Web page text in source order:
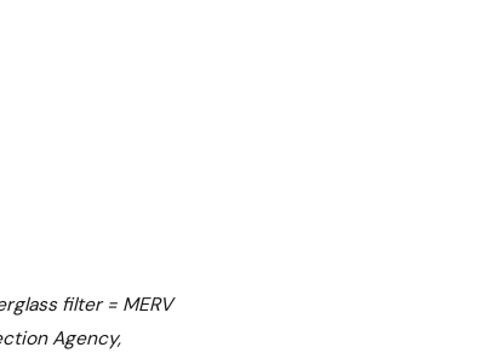
filter = MERV
Agency,